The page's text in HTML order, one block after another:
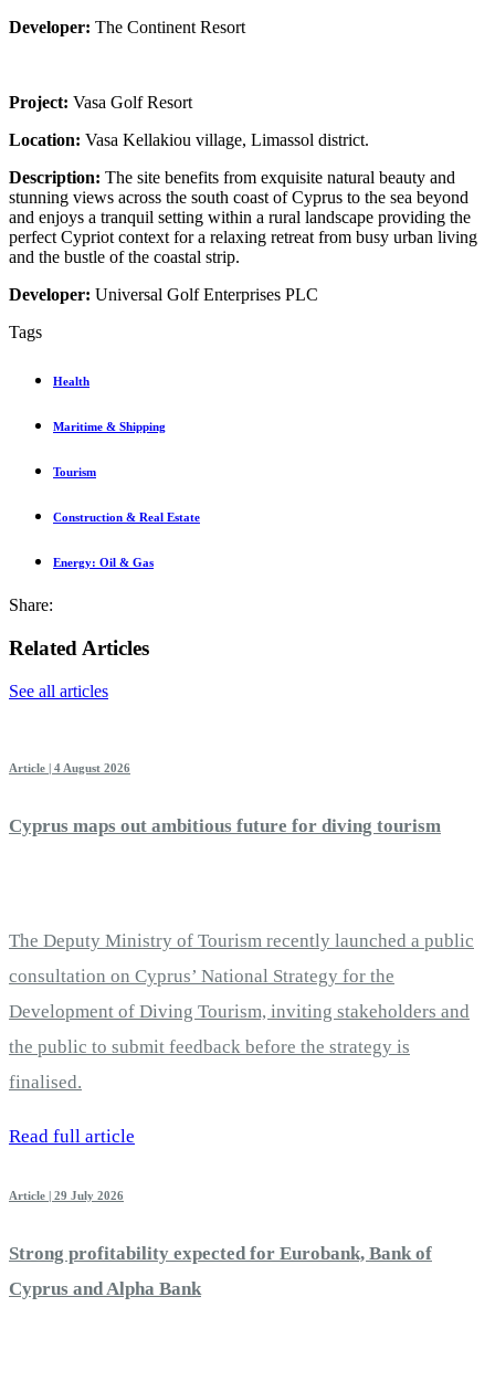
Developer: The Continent Resort
Project: Vasa Golf Resort
Location: Vasa Kellakiou village, Limassol district.
Description: The site benefits from exquisite natural beauty and
stunning views across the south coast of Cyprus to the sea beyond
and enjoys a tranquil setting within a rural landscape providing the
perfect Cypriot context for a relaxing retreat from busy urban living
and the bustle of the coastal strip.
Developer: Universal Golf Enterprises PLC
Tags
Health
Maritime & Shipping
Tourism
Construction & Real Estate
Energy: Oil & Gas
Share:
Related Articles
See all articles
Article | 4 August 2026
Cyprus maps out ambitious future for diving tourism
The Deputy Ministry of Tourism recently launched a public
consultation on Cyprus’ National Strategy for the
Development of Diving Tourism, inviting stakeholders and
the public to submit feedback before the strategy is
finalised.
Read full article
Article | 29 July 2026
Strong profitability expected for Eurobank, Bank of
Cyprus and Alpha Bank